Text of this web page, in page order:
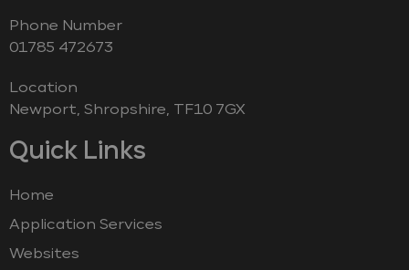
Phone Number
‭01785 472673‬
Location
Newport, Shropshire, TF10 7GX
Quick Links
Home
Application Services
Websites